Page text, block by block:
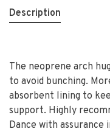
Description
The neoprene arch
to avoid bunching.
absorbent lining to
support. Highly
Dance with assurance